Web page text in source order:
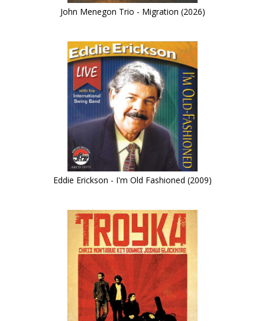
John Menegon Trio - Migration (2026)
Eddie Erickson - I'm Old Fashioned (2009)